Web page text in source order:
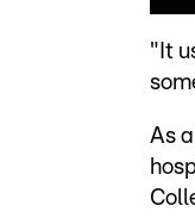
"It
As